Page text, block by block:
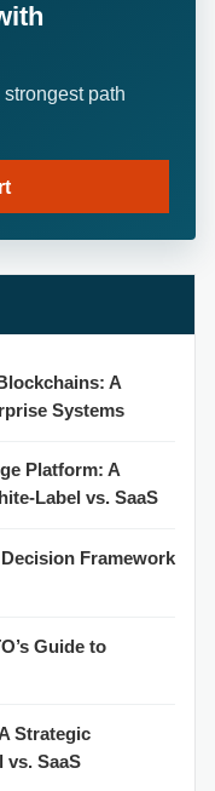
path
A
Systems
Platform: A
Label vs. SaaS
Framework
Guide to
Strategic
vs. SaaS